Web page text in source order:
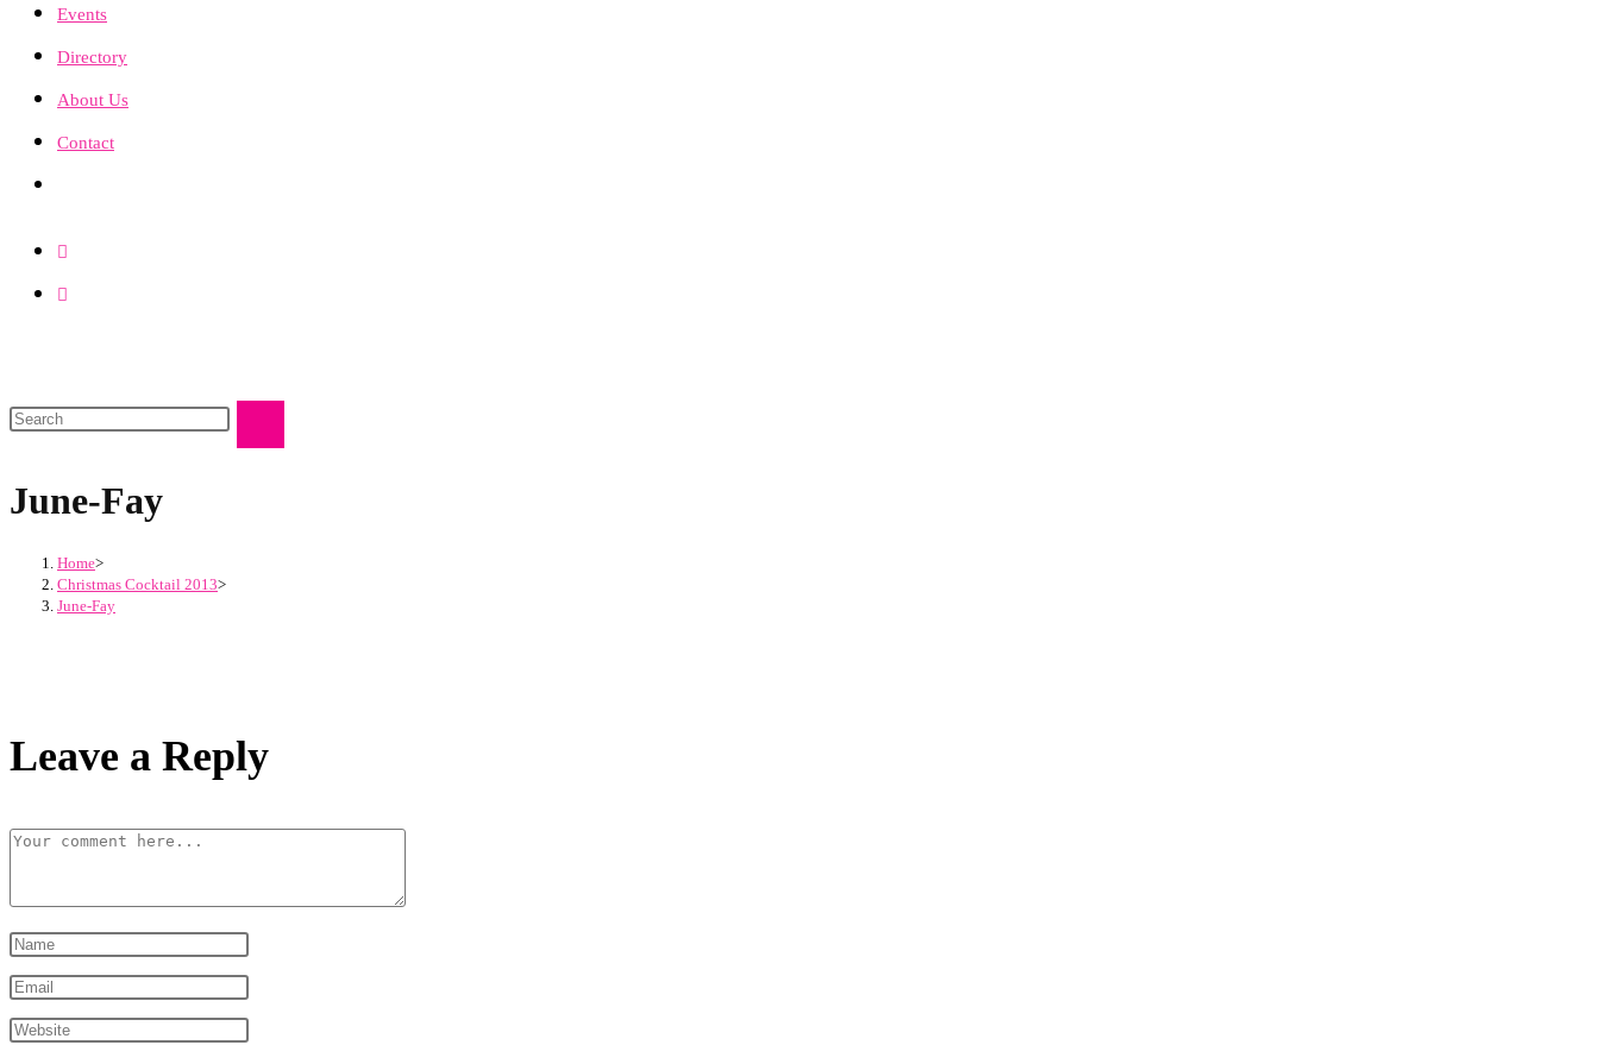
Events
Directory
About Us
Contact
June-Fay
Home>
Christmas Cocktail 2013>
June-Fay
Leave a Reply